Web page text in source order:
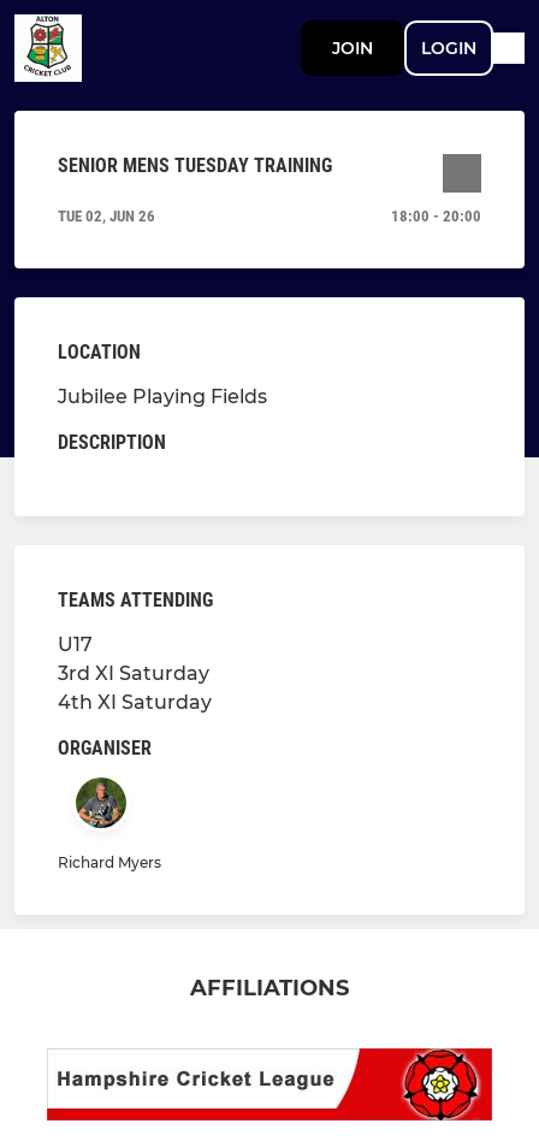
JOIN LOGIN
SENIOR MENS TUESDAY TRAINING
TUE 02, JUN 26 18:00 - 20:00
LOCATION
Jubilee Playing Fields
DESCRIPTION
TEAMS ATTENDING
U17
3rd XI Saturday
4th XI Saturday
ORGANISER
Richard Myers
AFFILIATIONS